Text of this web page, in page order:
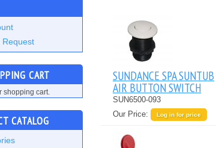
Request
CART
shopping cart.
CATALOG
SUNDANCE SPA SUNTUB
AIR BUTTON SWITCH
SUN6500-093
Our Price:
Log in for price